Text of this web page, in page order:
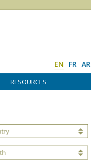
EN FR AR
RESOURCES